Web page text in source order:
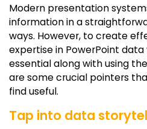
Modern presentation
information in a
ways. However, to create
expertise in PowerPoint data
essential along with using
are some crucial pointers
find useful.
Tap into data